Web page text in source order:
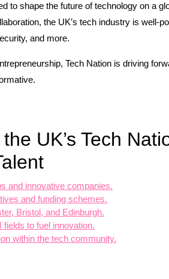
to shape the future of technology on a
the UK’s tech industry is well-
and more.
Tech Nation is driving
UK’s Tech
and innovative companies.
and funding schemes.
Bristol, and Edinburgh.
to fuel innovation.
within the tech community.